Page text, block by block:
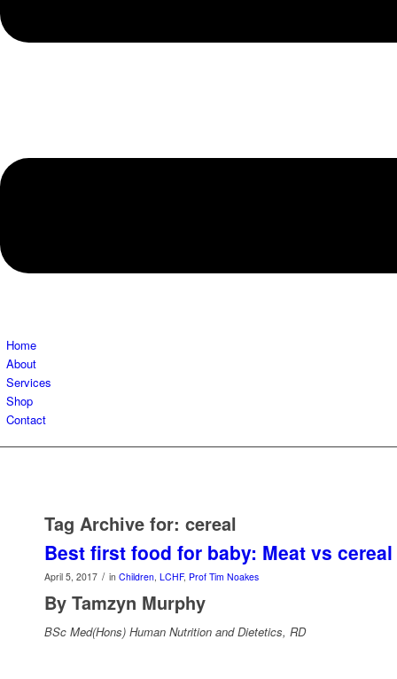
Home
About
Services
Shop
Contact
Tag Archive for: cereal
Best first food for baby: Meat vs cereal
April 5, 2017 / in Children, LCHF, Prof Tim Noakes
By Tamzyn Murphy
BSc Med(Hons) Human Nutrition and Dietetics, RD